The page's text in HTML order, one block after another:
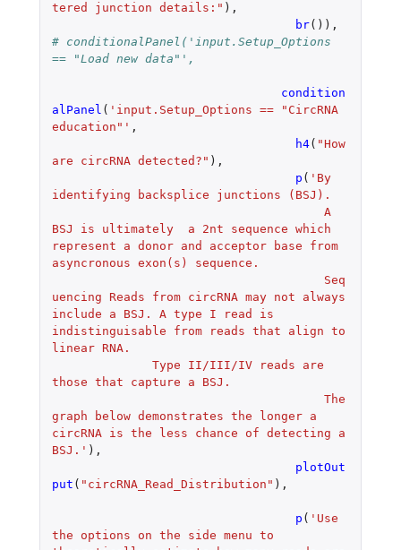
tered junction details:" ),
br()),
# conditionalPanel('input.Setup_Options
== "Load new data"',
condition
alPanel ( 'input.Setup_Options == "CircRNA
education"' ,
h4( "How
are circRNA detected?" ),
p ( 'By
identifying backsplice junctions (BSJ).
BSJ is ultimately  a 2nt sequence which
represent a donor and acceptor base from
asyncronous exon(s) sequence.
uencing Reads from circRNA may not always
include a BSJ. A type I read is
indistinguisable from reads that align to
linear RNA.
those that capture a BSJ.
graph below demonstrates the longer a
circRNA is the less chance of detecting a
BSJ.' ),
plotOut
put ( "circRNA_Read_Distribution" ),
p ( 'Use
the options on the side menu to